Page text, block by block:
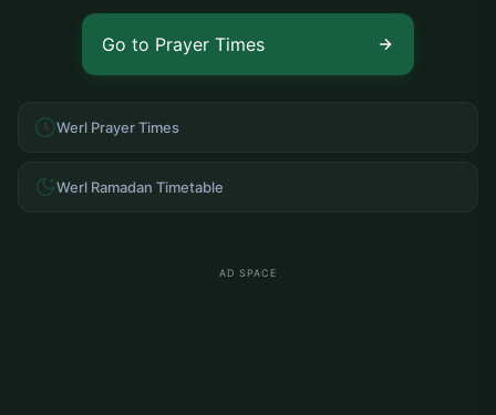
Go to Prayer Times
Werl Prayer Times
Werl Ramadan Timetable
AD SPACE